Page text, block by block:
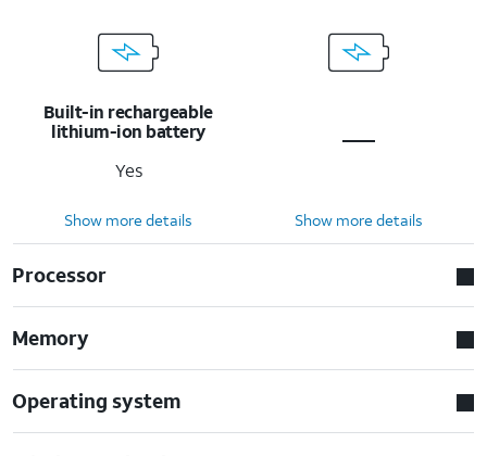
Built-in rechargeable
lithium-ion battery
Yes
Show more details Show more details
Processor
Memory
Operating system